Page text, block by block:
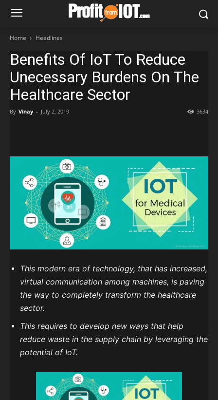
Home Headlines
Benefits Of IoT To Reduce
Unecessary Burdens On The
Healthcare Sector
By Vinay - July 2, 2019 3634
This modern era of technology, that has increased,
virtual communication among machines, is paving
the way to completely transform the healthcare
sector.
This requires to develop new ways that help
reduce waste in the supply chain by leveraging the
potential of IoT.